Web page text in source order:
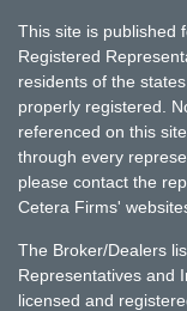
This site is published
Registered
residents of the
properly registered.
referenced on this
through every
please contact the
Cetera Firms'
The Broker/Dealers
Representatives and
licensed and